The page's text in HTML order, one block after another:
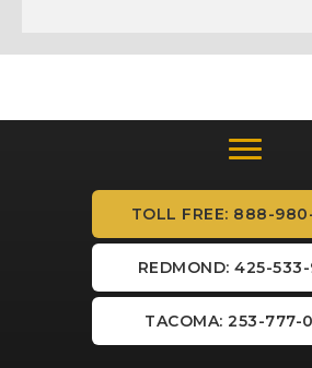
TOLL FREE: 888-
REDMOND: 425-
TACOMA: 253-777-